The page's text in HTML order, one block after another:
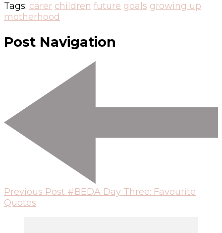
Tags: carer children future goals growing up
motherhood
Post Navigation
Previous Post #BEDA Day Three: Favourite
Quotes